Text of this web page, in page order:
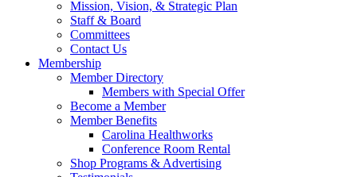
Mission, Vision, & Strategic Plan
Staff & Board
Committees
Contact Us
Membership
Member Directory
Members with Special Offer
Become a Member
Member Benefits
Carolina Healthworks
Conference Room Rental
Shop Programs & Advertising